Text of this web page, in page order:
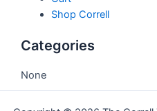
Shop Correll
Categories
None